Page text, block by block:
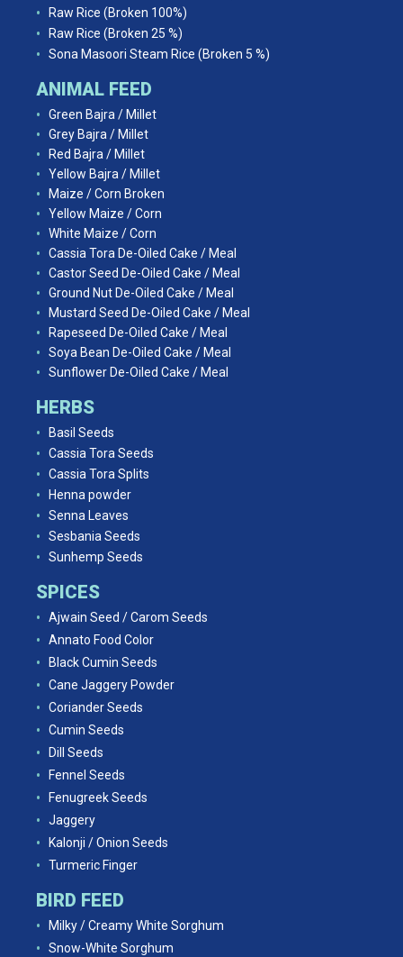
Raw Rice (Broken 100%)
Raw Rice (Broken 25 %)
Sona Masoori Steam Rice (Broken 5 %)
ANIMAL FEED
Green Bajra / Millet
Grey Bajra / Millet
Red Bajra / Millet
Yellow Bajra / Millet
Maize / Corn Broken
Yellow Maize / Corn
White Maize / Corn
Cassia Tora De-Oiled Cake / Meal
Castor Seed De-Oiled Cake / Meal
Ground Nut De-Oiled Cake / Meal
Mustard Seed De-Oiled Cake / Meal
Rapeseed De-Oiled Cake / Meal
Soya Bean De-Oiled Cake / Meal
Sunflower De-Oiled Cake / Meal
HERBS
Basil Seeds
Cassia Tora Seeds
Cassia Tora Splits
Henna powder
Senna Leaves
Sesbania Seeds
Sunhemp Seeds
SPICES
Ajwain Seed / Carom Seeds
Annato Food Color
Black Cumin Seeds
Cane Jaggery Powder
Coriander Seeds
Cumin Seeds
Dill Seeds
Fennel Seeds
Fenugreek Seeds
Jaggery
Kalonji / Onion Seeds
Turmeric Finger
BIRD FEED
Milky / Creamy White Sorghum
Snow-White Sorghum